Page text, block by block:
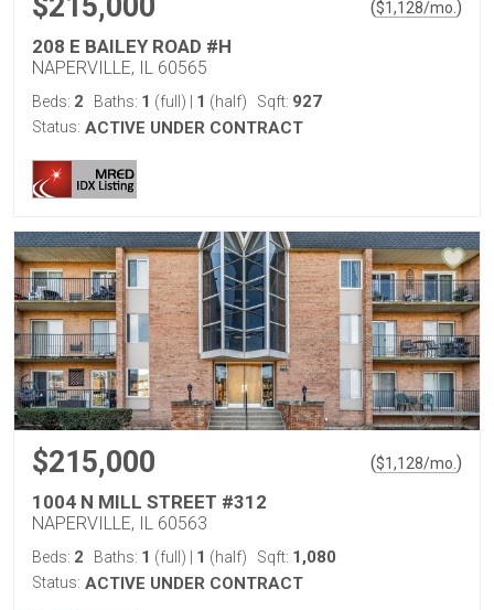
($1,128/mo. )
208 E BAILEY ROAD #H
NAPERVILLE, IL 60565
Beds: 2 Baths: 1 (full) 1 (half) Sqft: 927
Status: ACTIVE UNDER CONTRACT
$215,000 ($1,128/mo. )
1004 N MILL STREET #312
NAPERVILLE, IL 60563
Beds: 2 Baths: 1 (full) 1 (half) Sqft: 1,080
Status: ACTIVE UNDER CONTRACT